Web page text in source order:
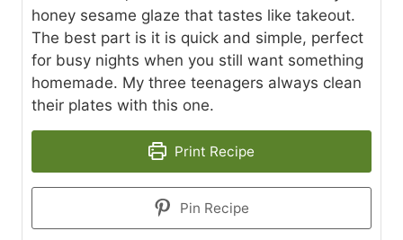
honey sesame glaze that tastes like takeout.
The best part is it is quick and simple, perfect
for busy nights when you still want something
homemade. My three teenagers always clean
their plates with this one.
Print Recipe
Pin Recipe